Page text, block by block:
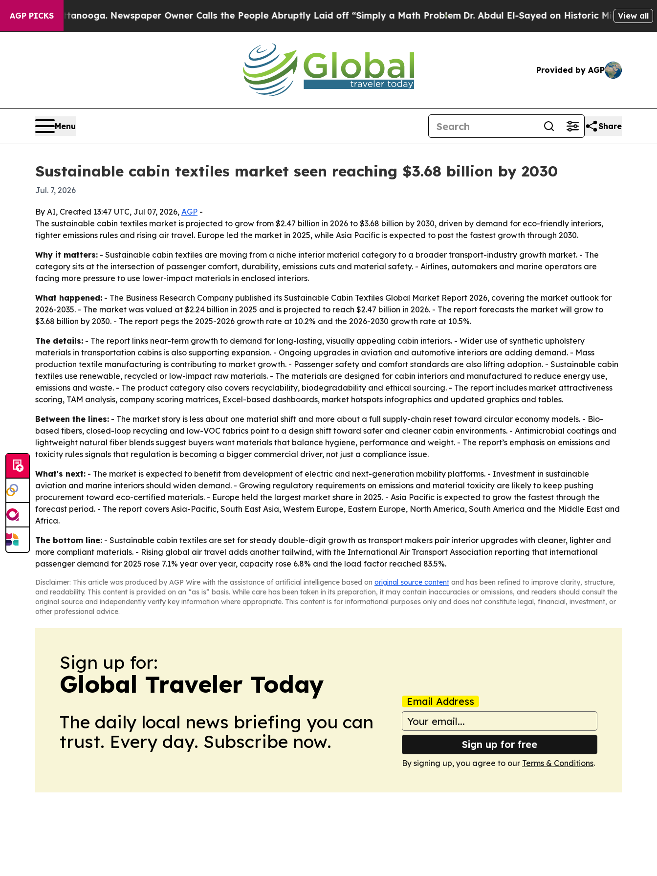
AGP PICKS
in Chattanooga. Newspaper Owner Calls the People Abruptly Laid off “Simply a Math ProblemDr. Abdul El-Sayed on Historic Michigan Win:
View all
Provided by AGP
Menu Share
Sustainable cabin textiles market seen reaching $3.68 billion by 2030
Jul. 7, 2026
By AI, Created 13:47 UTC, Jul 07, 2026, AGP -
The sustainable cabin textiles market is projected to grow from $2.47 billion in 2026 to $3.68 billion by 2030, driven by demand for eco-friendly interiors,
tighter emissions rules and rising air travel. Europe led the market in 2025, while Asia Pacific is expected to post the fastest growth through 2030.
Why it matters: - Sustainable cabin textiles are moving from a niche interior material category to a broader transport-industry growth market. - The
category sits at the intersection of passenger comfort, durability, emissions cuts and material safety. - Airlines, automakers and marine operators are
facing more pressure to use lower-impact materials in enclosed interiors.
What happened: - The Business Research Company published its Sustainable Cabin Textiles Global Market Report 2026, covering the market outlook for
2026-2035. - The market was valued at $2.24 billion in 2025 and is projected to reach $2.47 billion in 2026. - The report forecasts the market will grow to
$3.68 billion by 2030. - The report pegs the 2025-2026 growth rate at 10.2% and the 2026-2030 growth rate at 10.5%.
The details: - The report links near-term growth to demand for long-lasting, visually appealing cabin interiors. - Wider use of synthetic upholstery
materials in transportation cabins is also supporting expansion. - Ongoing upgrades in aviation and automotive interiors are adding demand. - Mass
production textile manufacturing is contributing to market growth. - Passenger safety and comfort standards are also lifting adoption. - Sustainable cabin
textiles use renewable, recycled or low-impact raw materials. - The materials are designed for cabin interiors and manufactured to reduce energy use,
emissions and waste. - The product category also covers recyclability, biodegradability and ethical sourcing. - The report includes market attractiveness
scoring, TAM analysis, company scoring matrices, Excel-based dashboards, market hotspots infographics and updated graphics and tables.
Between the lines: - The market story is less about one material shift and more about a full supply-chain reset toward circular economy models. - Bio-
based fibers, closed-loop recycling and low-VOC fabrics point to a design shift toward safer and cleaner cabin environments. - Antimicrobial coatings and
lightweight natural fiber blends suggest buyers want materials that balance hygiene, performance and weight. - The report’s emphasis on emissions and
toxicity rules signals that regulation is becoming a bigger commercial driver, not just a compliance issue.
What's next: - The market is expected to benefit from development of electric and next-generation mobility platforms. - Investment in sustainable
aviation and marine interiors should widen demand. - Growing regulatory requirements on emissions and material toxicity are likely to keep pushing
procurement toward eco-certified materials. - Europe held the largest market share in 2025. - Asia Pacific is expected to grow the fastest through the
forecast period. - The report covers Asia-Pacific, South East Asia, Western Europe, Eastern Europe, North America, South America and the Middle East and
Africa.
The bottom line: - Sustainable cabin textiles are set for steady double-digit growth as transport makers pair interior upgrades with cleaner, lighter and
more compliant materials. - Rising global air travel adds another tailwind, with the International Air Transport Association reporting that international
passenger demand for 2025 rose 7.1% year over year, capacity rose 6.8% and the load factor reached 83.5%.
Disclaimer: This article was produced by AGP Wire with the assistance of artificial intelligence based on original source content and has been refined to improve clarity, structure,
and readability. This content is provided on an “as is” basis. While care has been taken in its preparation, it may contain inaccuracies or omissions, and readers should consult the
original source and independently verify key information where appropriate. This content is for informational purposes only and does not constitute legal, financial, investment, or
other professional advice.
Sign up for:
Global Traveler Today
The daily local news briefing you can
trust. Every day. Subscribe now.
Email Address
Sign up for free
By signing up, you agree to our Terms & Conditions.